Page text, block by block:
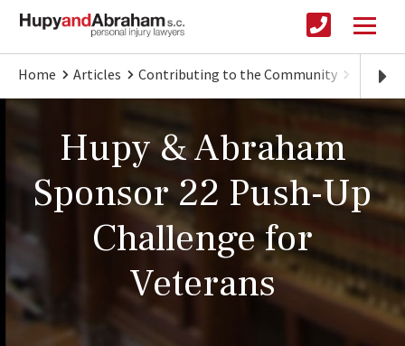
Home Articles Contributing to the Community Hupy
Hupy & Abraham
Sponsor 22 Push-Up
Challenge for
Veterans